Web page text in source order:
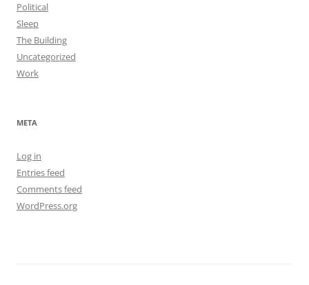
Political
Sleep
The Building
Uncategorized
Work
META
Log in
Entries feed
Comments feed
WordPress.org